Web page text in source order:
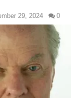
29, 2024 0